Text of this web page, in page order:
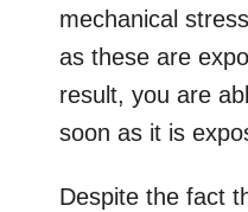
mechanical
as these are
result, you are
soon as it is
Despite the fact